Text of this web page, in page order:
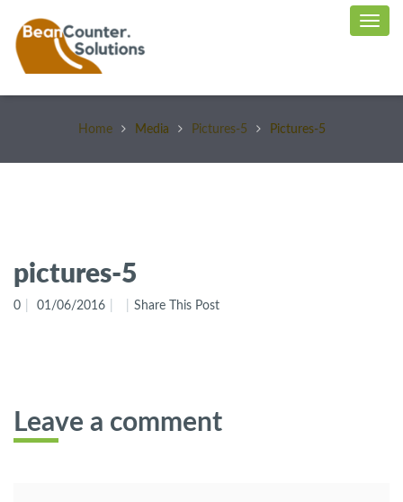
Home Media Pictures-5 Pictures-5
pictures-5
0 01/06/2016 Share This Post
Leave a comment